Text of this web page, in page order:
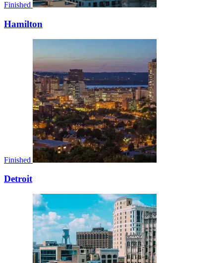
Finished
Hamilton
Finished
Detroit